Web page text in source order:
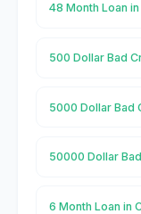
48 Month Loan
500 Dollar Bad
5000 Dollar Bad
50000 Dollar
6 Month Loan in